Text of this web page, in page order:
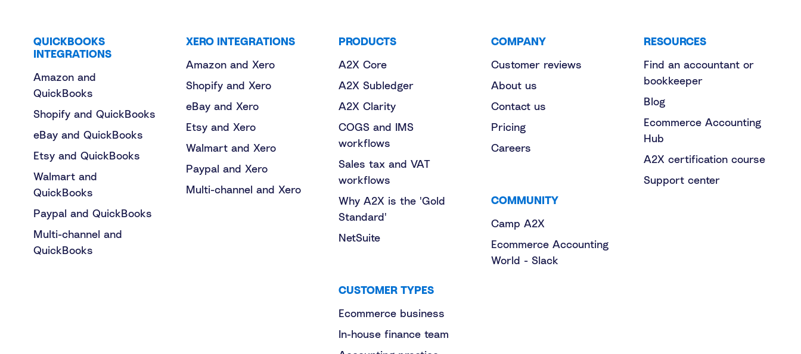
QUICKBOOKS
INTEGRATIONS
Amazon and
QuickBooks
Shopify and QuickBooks
eBay and QuickBooks
Etsy and QuickBooks
Walmart and
QuickBooks
Paypal and QuickBooks
Multi-channel and
QuickBooks
XERO INTEGRATIONS
Amazon and Xero
Shopify and Xero
eBay and Xero
Etsy and Xero
Walmart and Xero
Paypal and Xero
Multi-channel and Xero
PRODUCTS
A2X Core
A2X Subledger
A2X Clarity
COGS and IMS
workflows
Sales tax and VAT
workflows
Why A2X is the 'Gold
Standard'
NetSuite
CUSTOMER TYPES
Ecommerce business
In-house finance team
COMPANY
Customer reviews
About us
Contact us
Pricing
Careers
COMMUNITY
Camp A2X
Ecommerce Accounting
World - Slack
RESOURCES
Find an accountant or
bookkeeper
Blog
Ecommerce Accounting
Hub
A2X certification course
Support center